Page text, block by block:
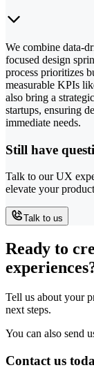
We combine data-
focused design
process prioritizes
measurable KPIs
also bring a
startups, ensuring
immediate needs.
Still have
Talk to our UX
elevate your
Talk to us
Ready to
Tell us about your
next steps.
You can also send
Contact us